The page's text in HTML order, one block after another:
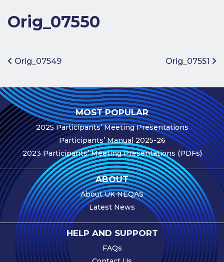
Join the
Scheme
Participation
Fees
Participant
Assessment
Procedure
Assessment
Schedule
Performance
Monitoring
Accreditation
and Scope
Participants’
Manual
Orig_07550
Post navigation
Orig_07549 Orig_07551
MOST POPULAR
2025 Participants’ Meeting Presentations
Participants’ Manual 2025-26
2023 Participants’ Meeting Presentations (PDFs)
ABOUT
About UK NEQAS
Latest News
HELP AND SUPPORT
FAQs